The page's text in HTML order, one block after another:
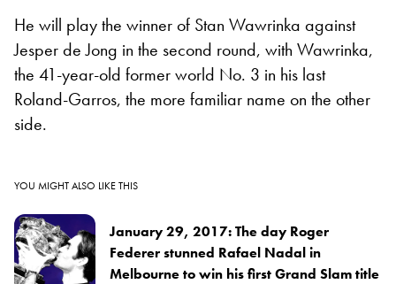
He will play the winner of Stan Wawrinka against
Jesper de Jong in the second round, with Wawrinka,
the 41-year-old former world No. 3 in his last
Roland-Garros, the more familiar name on the other
side.
YOU MIGHT ALSO LIKE THIS
January 29, 2017: The day Roger
Federer stunned Rafael Nadal in
Melbourne to win his first Grand Slam title